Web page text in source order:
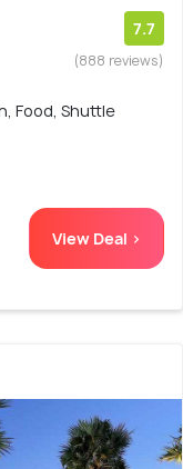
7.7
(888 reviews)
Food, Shuttle
View Deal >